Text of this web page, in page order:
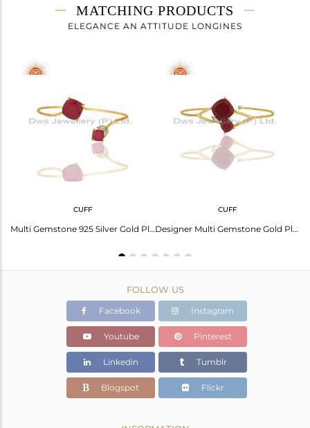
5.935 gms
4.453 gms
Height(mm)
Avl. Pcs
MATCHING PRODUCTS
ELEGANCE AN ATTITUDE LONGINES
CUFF
Multi Gemstone 925 Silver Gold Plated Cuff Bracelet Manufacturer
CUFF
Designer Multi Gemstone Gold Plated 925 Silver Cuff Bracelet Wholesale
FOLLOW US
Facebook Instagram
Youtube Pinterest
Linkedin Tumblr
Blogspot Flickr